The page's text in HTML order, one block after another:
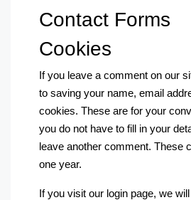
Contact Forms
Cookies
If you leave a comment on our
to saving your name, email
cookies. These are for your
you do not have to fill in your
leave another comment. These
one year.
If you visit our login page, we